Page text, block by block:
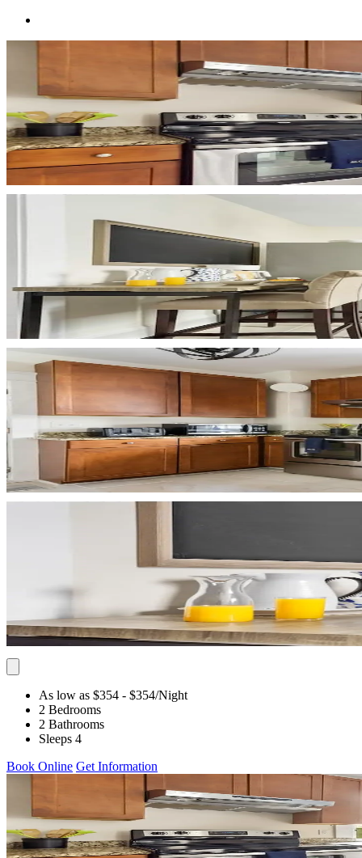
As low as $354 - $354/Night
2 Bedrooms
2 Bathrooms
Sleeps 4
Book Online Get Information